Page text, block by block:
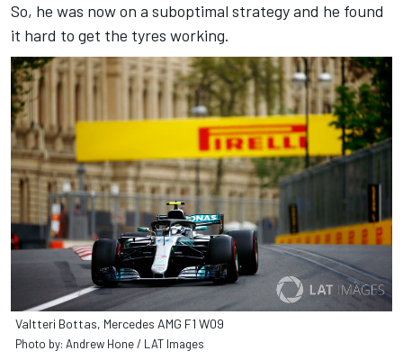
So, he was now on a suboptimal strategy and he found
it hard to get the tyres working.
Valtteri Bottas, Mercedes AMG F1 W09
Photo by: Andrew Hone / LAT Images